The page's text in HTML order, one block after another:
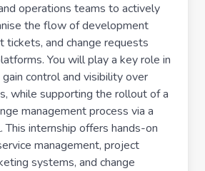
operations teams to actively
the flow of development
tickets, and change requests
You will play a key role in
control and visibility over
while supporting the rollout of a
management process via a
This internship offers hands-on
management, project
systems, and change